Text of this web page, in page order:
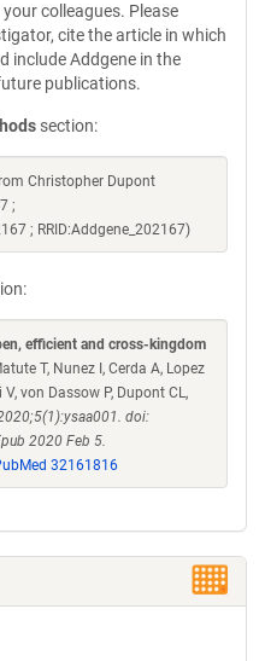
colleagues. Please
cite the article in which
include Addgene in the
publications.
section:
Christopher Dupont
;
; RRID:Addgene_202167)
efficient and cross-kingdom
T, Nunez I, Cerda A, Lopez
von Dassow P, Dupont CL,
doi:
2020 Feb 5.
32161816